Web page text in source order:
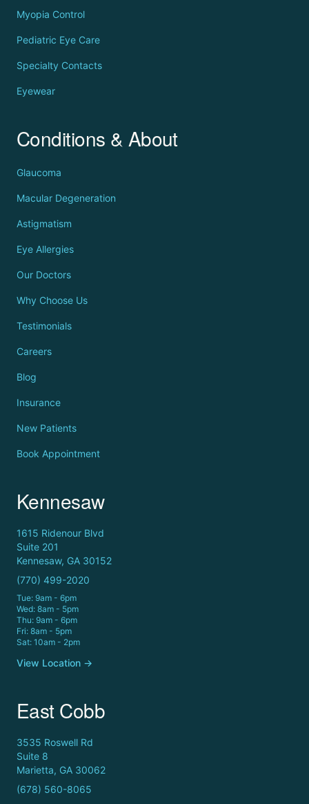
Myopia Control
Pediatric Eye Care
Specialty Contacts
Eyewear
Conditions & About
Glaucoma
Macular Degeneration
Astigmatism
Eye Allergies
Our Doctors
Why Choose Us
Testimonials
Careers
Blog
Insurance
New Patients
Book Appointment
Kennesaw
1615 Ridenour Blvd
Suite 201
Kennesaw, GA 30152
(770) 499-2020
Tue: 9am - 6pm
Wed: 8am - 5pm
Thu: 9am - 6pm
Fri: 8am - 5pm
Sat: 10am - 2pm
View Location →
East Cobb
3535 Roswell Rd
Suite 8
Marietta, GA 30062
(678) 560-8065